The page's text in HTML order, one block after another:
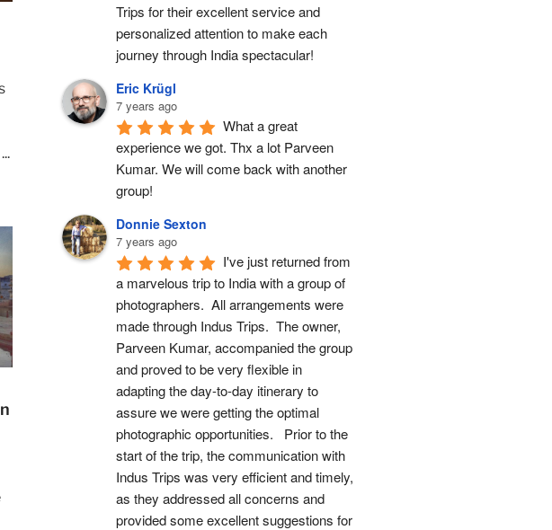
Trips for their excellent service and
personalized attention to make each
journey through India spectacular!
Eric Krügl
7 years ago
What a great
experience we got. Thx a lot Parveen
Kumar. We will come back with another
group!
Donnie Sexton
7 years ago
I've just returned from
a marvelous trip to India with a group of
photographers.  All arrangements were
made through Indus Trips.  The owner,
Parveen Kumar, accompanied the group
and proved to be very flexible in
adapting the day-to-day itinerary to
assure we were getting the optimal
photographic opportunities.   Prior to the
start of the trip, the communication with
Indus Trips was very efficient and timely,
as they addressed all concerns and
provided some excellent suggestions for